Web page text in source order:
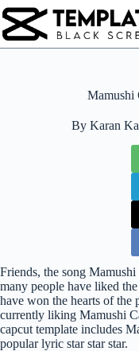
Skip
to
content
Mamushi
By Karan
Friends, the song Mamushi
many people have liked
have won the hearts of the
currently liking Mamushi
capcut template includes
popular lyric star star star.